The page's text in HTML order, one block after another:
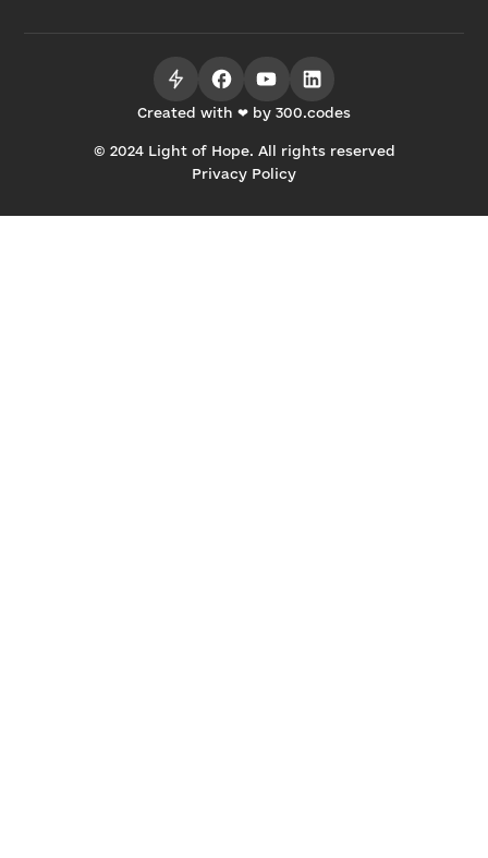
© 2024 Light of Hope. All rights reserved
Privacy Policy
Created with ❤ by 300.codes